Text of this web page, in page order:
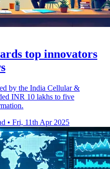
top innovators
by the India Cellular &
INR 10 lakhs to five
• Fri, 11th Apr 2025